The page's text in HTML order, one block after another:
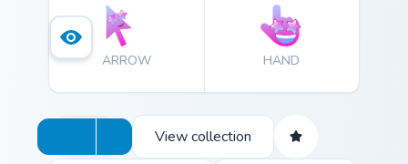
ARROW HAND
View collection